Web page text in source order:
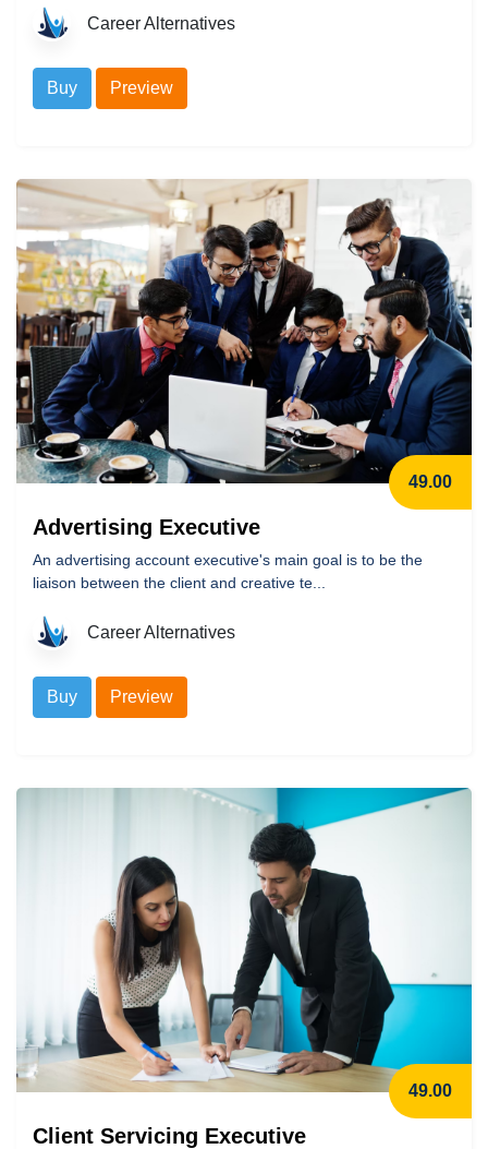
Career Alternatives
Buy Preview
49.00
Advertising Executive
An advertising account executive's main goal is to be the
liaison between the client and creative te...
Career Alternatives
Buy Preview
49.00
Client Servicing Executive